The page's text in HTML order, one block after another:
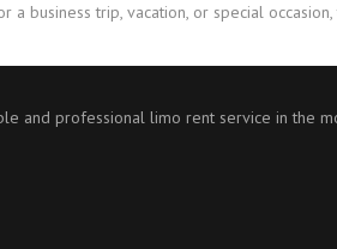
business trip, vacation, or special
and professional limo rent service in the